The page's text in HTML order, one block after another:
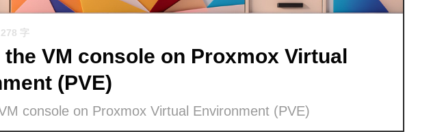
字
VM console on Proxmox Virtual
(PVE)
console on Proxmox Virtual Environment (PVE)